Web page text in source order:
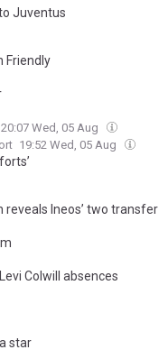
Juventus
Friendly
20:07 Wed, 05 Aug
19:52 Wed, 05 Aug
Ineos’ two transfer
Colwill absences
star